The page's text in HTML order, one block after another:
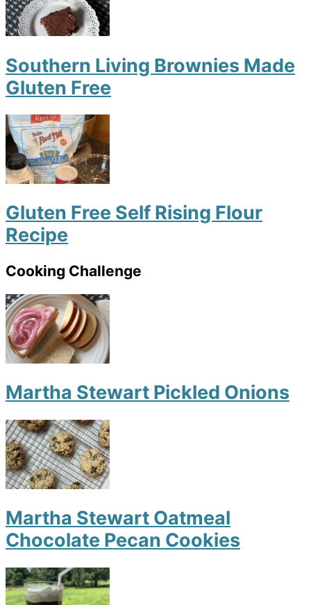
Southern Living Brownies Made
Gluten Free
Gluten Free Self Rising Flour
Recipe
Cooking Challenge
Martha Stewart Pickled Onions
Martha Stewart Oatmeal
Chocolate Pecan Cookies